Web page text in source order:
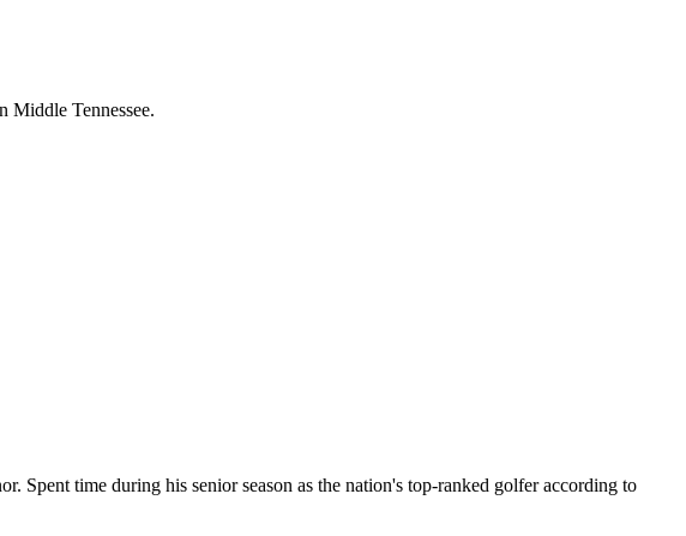
Middle Tennessee.
Spent time during his senior season as the nation's top-ranked golfer according to